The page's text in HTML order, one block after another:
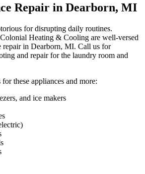
Repair in Dearborn, MI
for disrupting daily routines.
Heating & Cooling are well-versed
repair in Dearborn, MI. Call us for
and repair for the laundry room and
these appliances and more:
and ice makers